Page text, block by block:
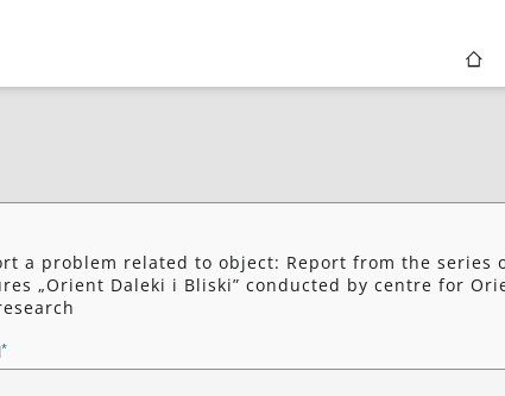
a problem related to object: Report from the series
„Orient Daleki i Bliski” conducted by centre for
*